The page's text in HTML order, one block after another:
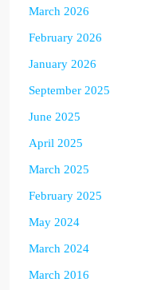
March 2026
February 2026
January 2026
September 2025
June 2025
April 2025
March 2025
February 2025
May 2024
March 2024
March 2016